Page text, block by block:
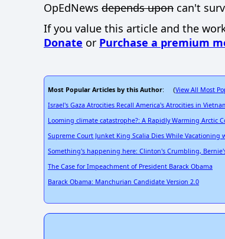
OpEdNews depends upon can't
If you value this article and the
Donate or Purchase a premium
Most Popular Articles by this Author: (View All Most
Israel's Gaza Atrocities Recall America's Atrocities in
Looming climate catastrophe?: A Rapidly Warming Arctic
Supreme Court Junket King Scalia Dies While Vacationing
Something's happening here: Clinton's Crumbling,
The Case for Impeachment of President Barack Obama
Barack Obama: Manchurian Candidate Version 2.0